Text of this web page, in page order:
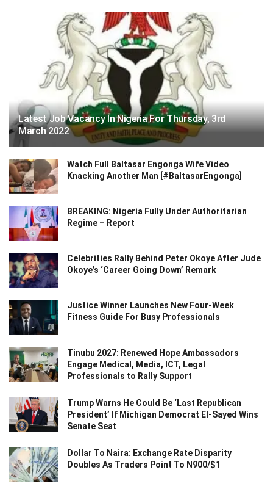
Latest Job Vacancy In Nigeria For Thursday, 3rd
March 2022
Watch Full Baltasar Engonga Wife Video
Knacking Another Man [#BaltasarEngonga]
BREAKING: Nigeria Fully Under Authoritarian
Regime – Report
Celebrities Rally Behind Peter Okoye After Jude
Okoye’s ‘Career Going Down’ Remark
Justice Winner Launches New Four-Week
Fitness Guide For Busy Professionals
Tinubu 2027: Renewed Hope Ambassadors
Engage Medical, Media, ICT, Legal
Professionals to Rally Support
Trump Warns He Could Be ‘Last Republican
President’ If Michigan Democrat El-Sayed Wins
Senate Seat
Dollar To Naira: Exchange Rate Disparity
Doubles As Traders Point To N900/$1